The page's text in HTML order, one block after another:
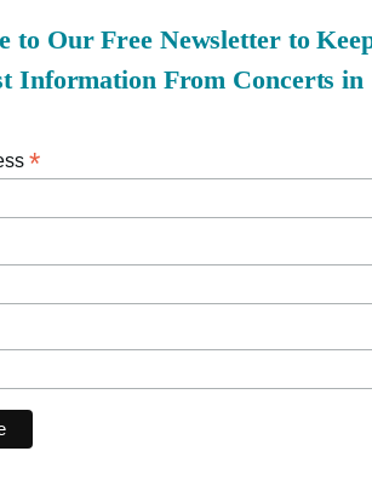
to Our Free Newsletter to
Information From Concerts
*